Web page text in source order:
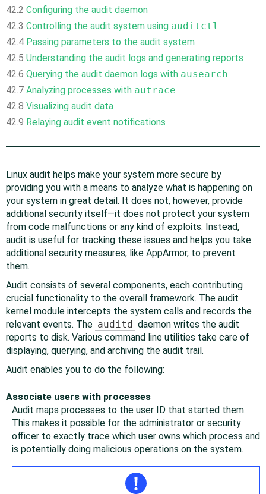
42.2 Configuring the audit daemon
42.3 Controlling the audit system using auditctl
42.4 Passing parameters to the audit system
42.5 Understanding the audit logs and generating reports
42.6 Querying the audit daemon logs with ausearch
42.7 Analyzing processes with autrace
42.8 Visualizing audit data
42.9 Relaying audit event notifications
Linux audit helps make your system more secure by
providing you with a means to analyze what is happening on
your system in great detail. It does not, however, provide
additional security itself—it does not protect your system
from code malfunctions or any kind of exploits. Instead,
audit is useful for tracking these issues and helps you take
additional security measures, like AppArmor, to prevent
them.
Audit consists of several components, each contributing
crucial functionality to the overall framework. The audit
kernel module intercepts the system calls and records the
relevant events. The auditd daemon writes the audit
reports to disk. Various command line utilities take care of
displaying, querying, and archiving the audit trail.
Audit enables you to do the following:
Associate users with processes
Audit maps processes to the user ID that started them.
This makes it possible for the administrator or security
officer to exactly trace which user owns which process and
is potentially doing malicious operations on the system.